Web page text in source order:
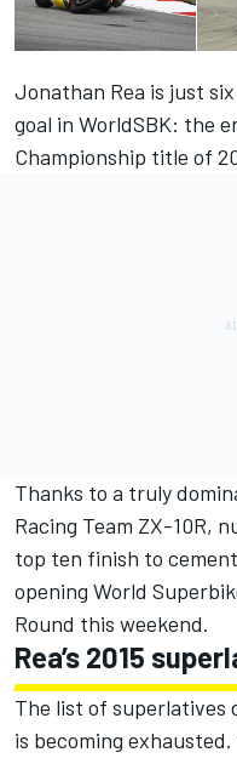
Jonathan Rea is just
goal in WorldSBK: the
Championship title of
Thanks to a truly
Racing Team ZX-10R,
top ten finish to
opening World
Round this weekend.
Rea’s 2015
The list of superlatives
is becoming